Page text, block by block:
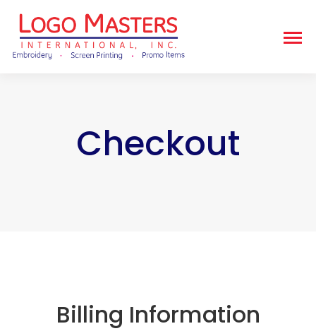
Checkout
Billing Information